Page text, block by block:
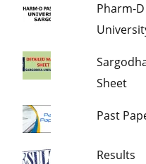
Pharm-
Sheet
Past
Results